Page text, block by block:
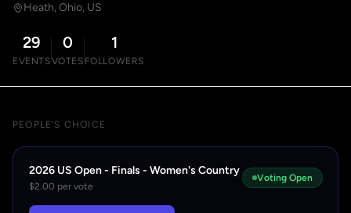
Heath, Ohio, US
29
EVENTS
0
VOTES
1
FOLLOWERS
PEOPLE'S CHOICE
2026 US Open - Finals - Women's Country
$2.00 per vote
Voting Open